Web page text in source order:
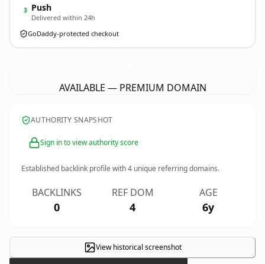
3 Push
Delivered within 24h
GoDaddy-protected checkout
AVAILABLE — PREMIUM DOMAIN
AUTHORITY SNAPSHOT
Sign in to view authority score
Established backlink profile with4 unique referring domains.
BACKLINKS
0
REF DOM
4
AGE
6y
View historical screenshot
×